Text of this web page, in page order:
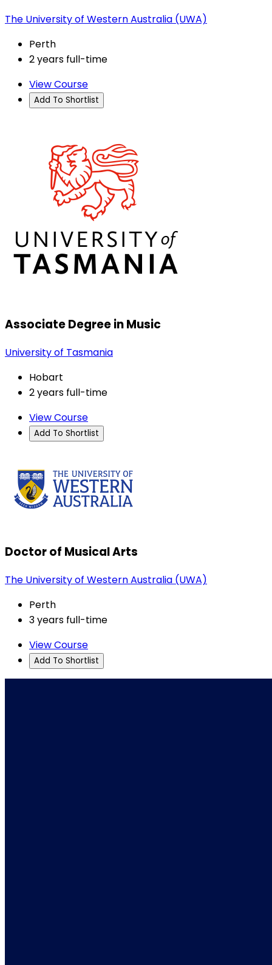
The University of Western Australia (UWA)
Perth
2 years full-time
View Course
Add To Shortlist
Associate Degree in Music
University of Tasmania
Hobart
2 years full-time
View Course
Add To Shortlist
Doctor of Musical Arts
The University of Western Australia (UWA)
Perth
3 years full-time
View Course
Add To Shortlist